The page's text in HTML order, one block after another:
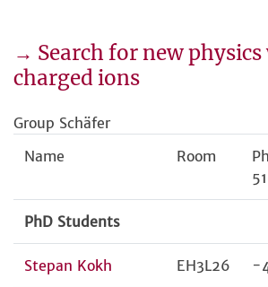
→ Search for new
charged ions
Group Schäfer
Name
Room
PhD Students
Stepan Kokh EH3L26 -